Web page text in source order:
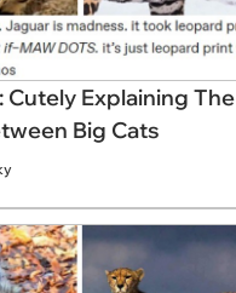
Cutely Explaining The
Big Cats